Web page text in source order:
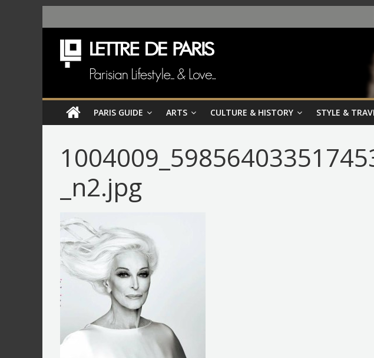
PARIS GUIDE ARTS CULTURE & HISTORY STYLE &
_n2.jpg